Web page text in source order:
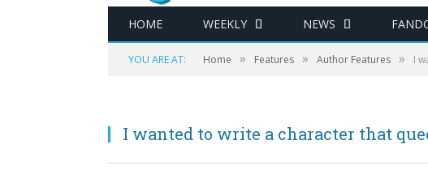
HOME WEEKLY NEWS
YOU ARE AT: Home » Features » Author Features » I
I wanted to write a character that